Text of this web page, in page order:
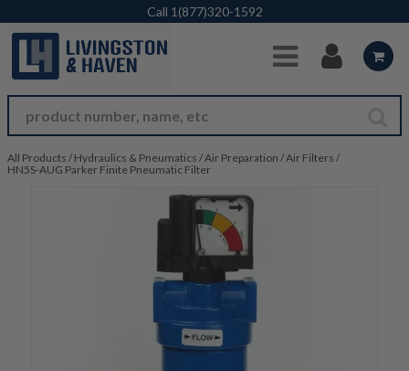
Skip to Main Content
Call 1(877)320-1592
All Products / Hydraulics & Pneumatics /Air Preparation /Air Filters /
HN5S-AUG Parker Finite Pneumatic Filter